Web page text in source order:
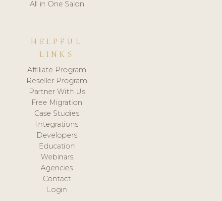
All in One Salon
HELPFUL
LINKS
Affiliate Program
Reseller Program
Partner With Us
Free Migration
Case Studies
Integrations
Developers
Education
Webinars
Agencies
Contact
Login